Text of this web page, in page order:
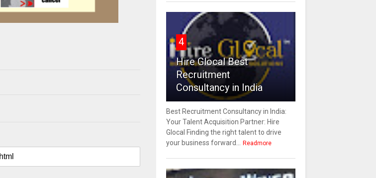
4
Hire Glocal Best
Recruitment
Consultancy in India
Best Recruitment Consultancy in India:
Your Talent Acquisition Partner: Hire
Glocal Finding the right talent to drive
your business forward... Readmore